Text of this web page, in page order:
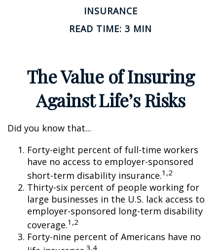
INSURANCE
READ TIME: 3 MIN
The Value of Insuring
Against Life’s Risks
Did you know that...
Forty-eight percent of full-time workers
have no access to employer-sponsored
short-term disability insurance.1,2
Thirty-six percent of people working for
large businesses in the U.S. lack access to
employer-sponsored long-term disability
coverage.1,2
Forty-nine percent of Americans have no
3,4